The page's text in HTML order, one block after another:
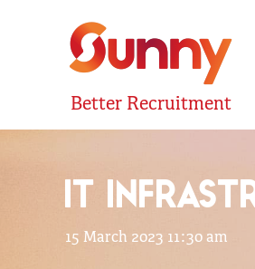
Better Recruitment
IT
15 March 2023 11:30 am